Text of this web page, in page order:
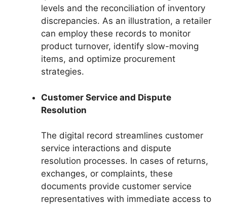
levels and the reconciliation of inventory
discrepancies. As an illustration, a retailer
can employ these records to monitor
product turnover, identify slow-moving
items, and optimize procurement
strategies.
Customer Service and Dispute
Resolution
The digital record streamlines customer
service interactions and dispute
resolution processes. In cases of returns,
exchanges, or complaints, these
documents provide customer service
representatives with immediate access to